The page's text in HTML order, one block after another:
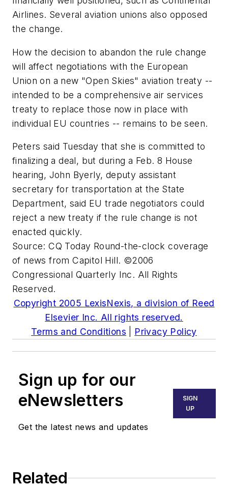
Airlines. Several aviation unions also opposed
the change.
How the decision to abandon the rule change
will affect negotiations with the European
Union on a new "Open Skies" aviation treaty --
intended to be a comprehensive air services
treaty to replace those now in place with
individual EU countries -- remains to be seen.
Peters said Tuesday that she is committed to
finalizing a deal, but during a Feb. 8 House
hearing, John Byerly, deputy assistant
secretary for transportation at the State
Department, said EU trade negotiators could
reject a new treaty if the rule change is not
enacted quickly.
Source:CQ Today Round-the-clock coverage
of news from Capitol Hill. ©2006
Congressional Quarterly Inc. All Rights
Reserved.
Copyright 2005 LexisNexis, a division of Reed
Elsevier Inc. All rights reserved.
Terms and Conditions
Privacy Policy
Sign up for our
eNewsletters
Get the latest news and updates
SIGN
UP
Related